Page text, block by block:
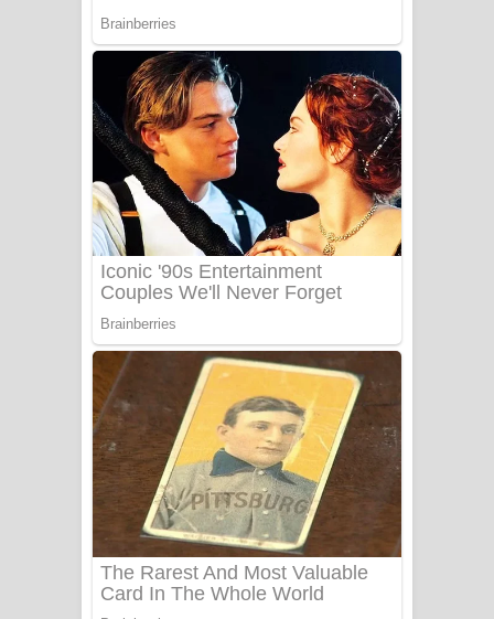
Tharu Yaye Dilena Song Lyrics - තරු
යායේ දිලෙනා ගීතයේ පද පෙළ
Ow Man Sosa Song Lyrics - ඔව් මං
සෝසා ගීතයේ පද පෙළ
Heavy Weight Song Lyrics
Aye Lanweela Song Lyrics - ආයේ
ලංවීලා ගීතයේ පද පෙළ
Ala purannata Song Lyrics - ආල
පුරන්නට ගීතයේ පද පෙළ
FEVER DREAM Lyrics - Alex Warren
BTS : Hooligan Lyrics
Apa Hamuwee Song Lyrics - අප හමුවී
ගීතයේ පද පෙළ